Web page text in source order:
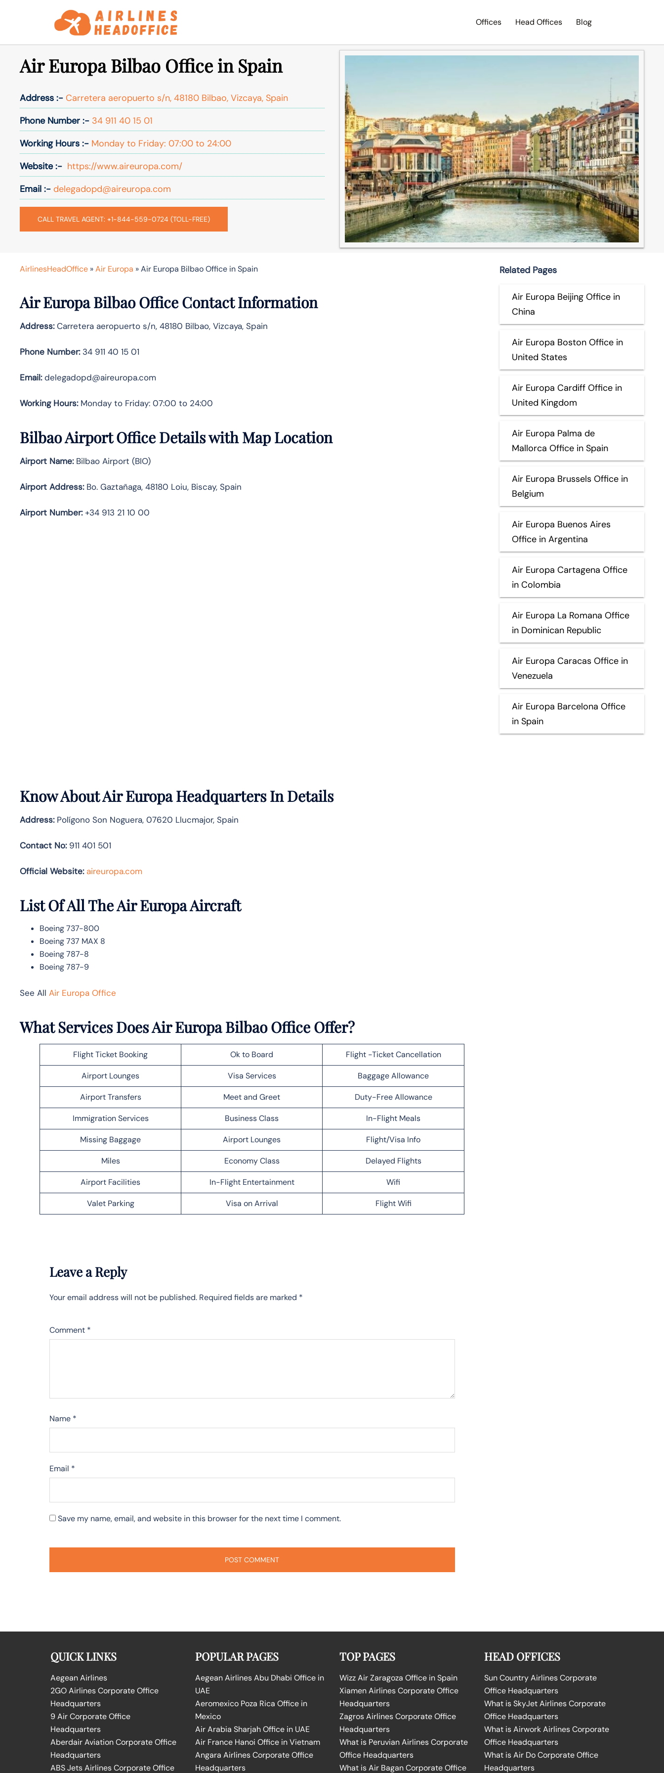
Offices Head Offices Blog
Air Europa Bilbao Office in Spain
Address :- Carretera aeropuerto s/n, 48180 Bilbao, Vizcaya, Spain
Phone Number :- 34 911 40 15 01
Working Hours :- Monday to Friday: 07:00 to 24:00
Website :- https://www.aireuropa.com/
Email :- delegadopd@aireuropa.com
CALL TRAVEL AGENT: +1-844-559-0724 (TOLL-FREE)
AirlinesHeadOffice »Air Europa »Air Europa Bilbao Office in Spain
Air Europa Bilbao Office Contact Information
Address:Carretera aeropuerto s/n, 48180 Bilbao, Vizcaya, Spain
Phone Number:34 911 40 15 01
Email:delegadopd@aireuropa.com
Working Hours:Monday to Friday: 07:00 to 24:00
Bilbao Airport Office Details with Map Location
Airport Name:Bilbao Airport (BIO)
Airport Address:Bo. Gaztañaga, 48180 Loiu, Biscay, Spain
Airport Number:+34 913 21 10 00
Know AboutAir EuropaHeadquarters In Details
Address:Polígono Son Noguera, 07620 Llucmajor, Spain
Contact No: 911 401 501
Official Website: aireuropa.com
List Of All The Air Europa Aircraft
Boeing 737-800
Boeing 737 MAX 8
Boeing 787-8
Boeing 787-9
See All Air Europa Office
What Services Does Air Europa Bilbao Office Offer?
Flight Ticket Booking Ok to Board Flight -Ticket Cancellation
Airport Lounges Visa Services Baggage Allowance
Airport Transfers Meet and Greet Duty-Free Allowance
Immigration Services Business Class In-Flight Meals
Missing Baggage Airport Lounges Flight/Visa Info
Miles Economy Class Delayed Flights
Airport Facilities In-Flight Entertainment Wifi
Valet Parking Visa on Arrival Flight Wifi
Leave a Reply
Your email address will not be published. Required fields are marked *
Comment *
Name *
Email *
Save my name, email, and website in this browser for the next time I comment.
Related Pages
Air Europa Beijing Office in
China
Air Europa Boston Office in
United States
Air Europa Cardiff Office in
United Kingdom
Air Europa Palma de
Mallorca Office in Spain
Air Europa Brussels Office in
Belgium
Air Europa Buenos Aires
Office in Argentina
Air Europa Cartagena Office
in Colombia
Air Europa La Romana Office
in Dominican Republic
Air Europa Caracas Office in
Venezuela
Air Europa Barcelona Office
in Spain
QUICK LINKS
Aegean Airlines
2GO Airlines Corporate Office
Headquarters
9 Air Corporate Office
Headquarters
Aberdair Aviation Corporate Office
Headquarters
ABS Jets Airlines Corporate Office
POPULAR PAGES
Aegean Airlines Abu Dhabi Office in
UAE
Aeromexico Poza Rica Office in
Mexico
Air Arabia Sharjah Office in UAE
Air France Hanoi Office in Vietnam
Angara Airlines Corporate Office
Headquarters
TOP PAGES
Wizz Air Zaragoza Office in Spain
Xiamen Airlines Corporate Office
Headquarters
Zagros Airlines Corporate Office
Headquarters
What is Peruvian Airlines Corporate
Office Headquarters
What is Air Bagan Corporate Office
HEAD OFFICES
Sun Country Airlines Corporate
Office Headquarters
What is SkyJet Airlines Corporate
Office Headquarters
What is Airwork Airlines Corporate
Office Headquarters
What is Air Do Corporate Office
Headquarters